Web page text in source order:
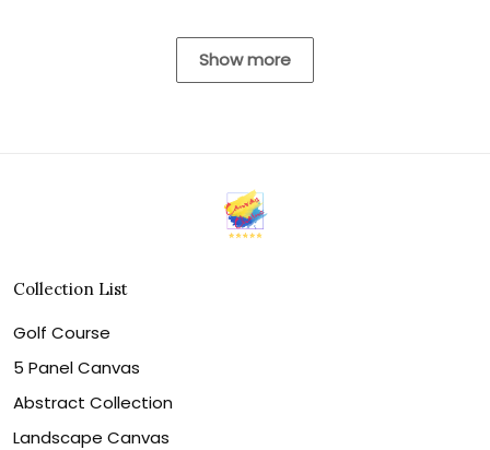
Show more
Collection List
Golf Course
5 Panel Canvas
Abstract Collection
Landscape Canvas